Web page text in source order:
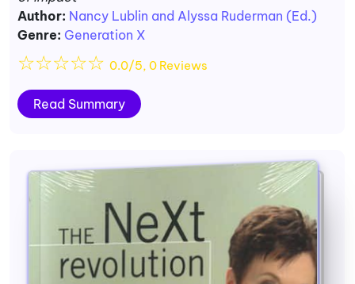
Author: Nancy Lublin and Alyssa Ruderman (Ed.)
Genre: Generation X
☆☆☆☆☆ 0.0/5, 0 Reviews
Read Summary